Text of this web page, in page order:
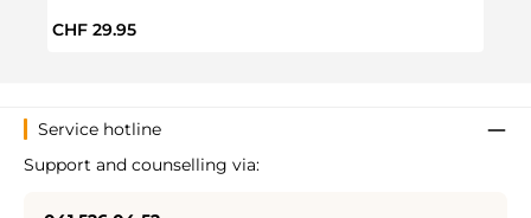
Regular price:
CHF 29.95
Service hotline
Support and counselling via: